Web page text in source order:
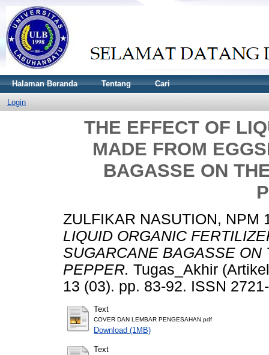
Halaman Beranda Tentang Cari
Login
THE EFFECT OF
MADE FROM
BAGASSE ON
ZULFIKAR NASUTION, NPM
LIQUID ORGANIC
SUGARCANE BAGASSE ON
PEPPER. Tugas_Akhir
13 (03). pp. 83-92. ISSN
Text
COVER DAN LEMBAR PENGESAHAN.pdf
Download (1MB)
Text